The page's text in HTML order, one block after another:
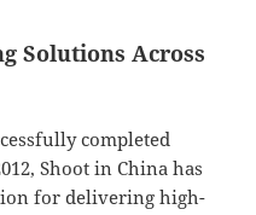
Solutions Across
completed
Shoot in China has
for delivering high-